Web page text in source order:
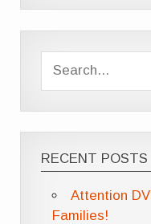
RECENT POSTS
Attention
Families!